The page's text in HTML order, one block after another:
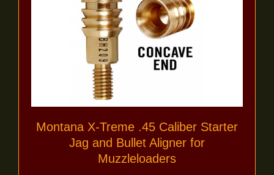
Montana X-Treme .45 Caliber Starter
Jag and Bullet Aligner for
Muzzleloaders